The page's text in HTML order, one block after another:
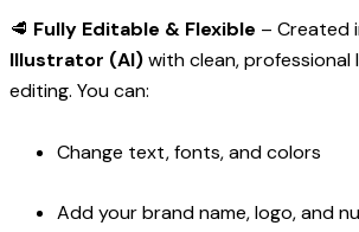
🥩 Fully Editable & Flexible – Created
Illustrator (AI)with clean,
editing. You can:
Change text, fonts, and colors
Add your brand name, logo, and